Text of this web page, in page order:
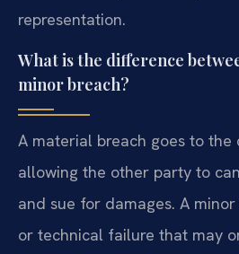
representation.
What is the difference
minor breach?
A material breach goes to the
allowing the other party to
and sue for damages. A
or technical failure that may